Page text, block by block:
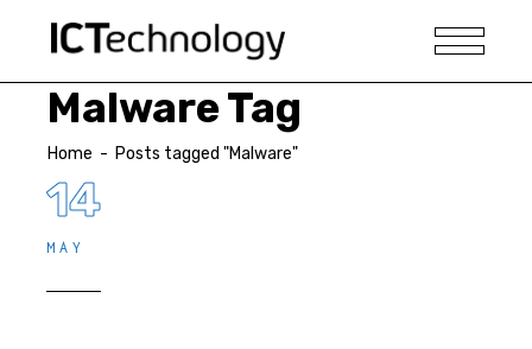
Malware Tag
Home - Posts tagged "Malware"
14
MAY